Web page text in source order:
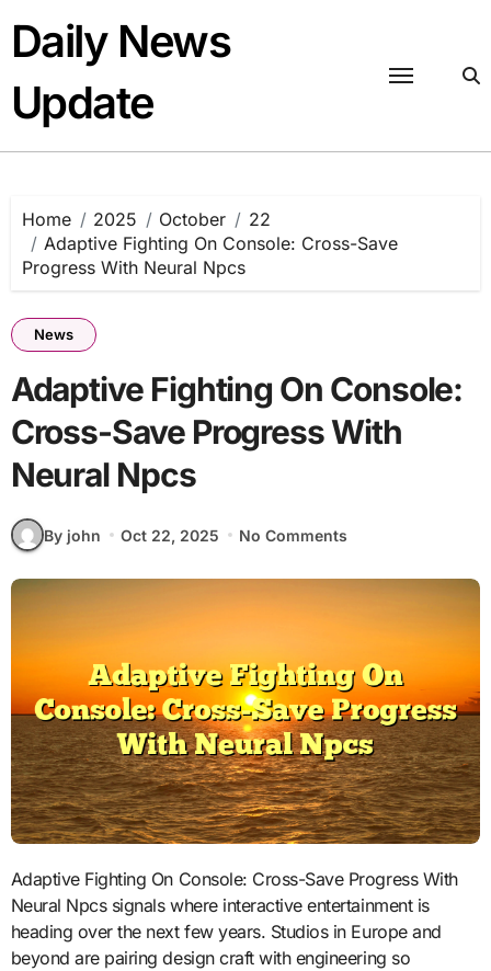
content
Daily News
Update
Home 2025 October
22
Adaptive Fighting On Console: Cross-Save
Progress With Neural Npcs
News
Adaptive Fighting On Console:
Cross-Save Progress With
Neural Npcs
By john Oct 22, 2025 No Comments
Adaptive Fighting On Console: Cross-Save Progress With
Neural Npcs signals where interactive entertainment is
heading over the next few years. Studios in Europe and
beyond are pairing design craft with engineering so